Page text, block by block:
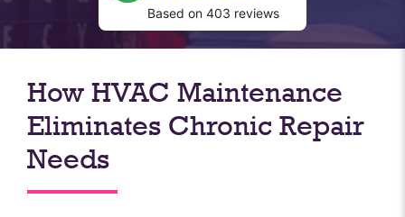
Based on 403 reviews
How HVAC Maintenance
Eliminates Chronic Repair
Needs